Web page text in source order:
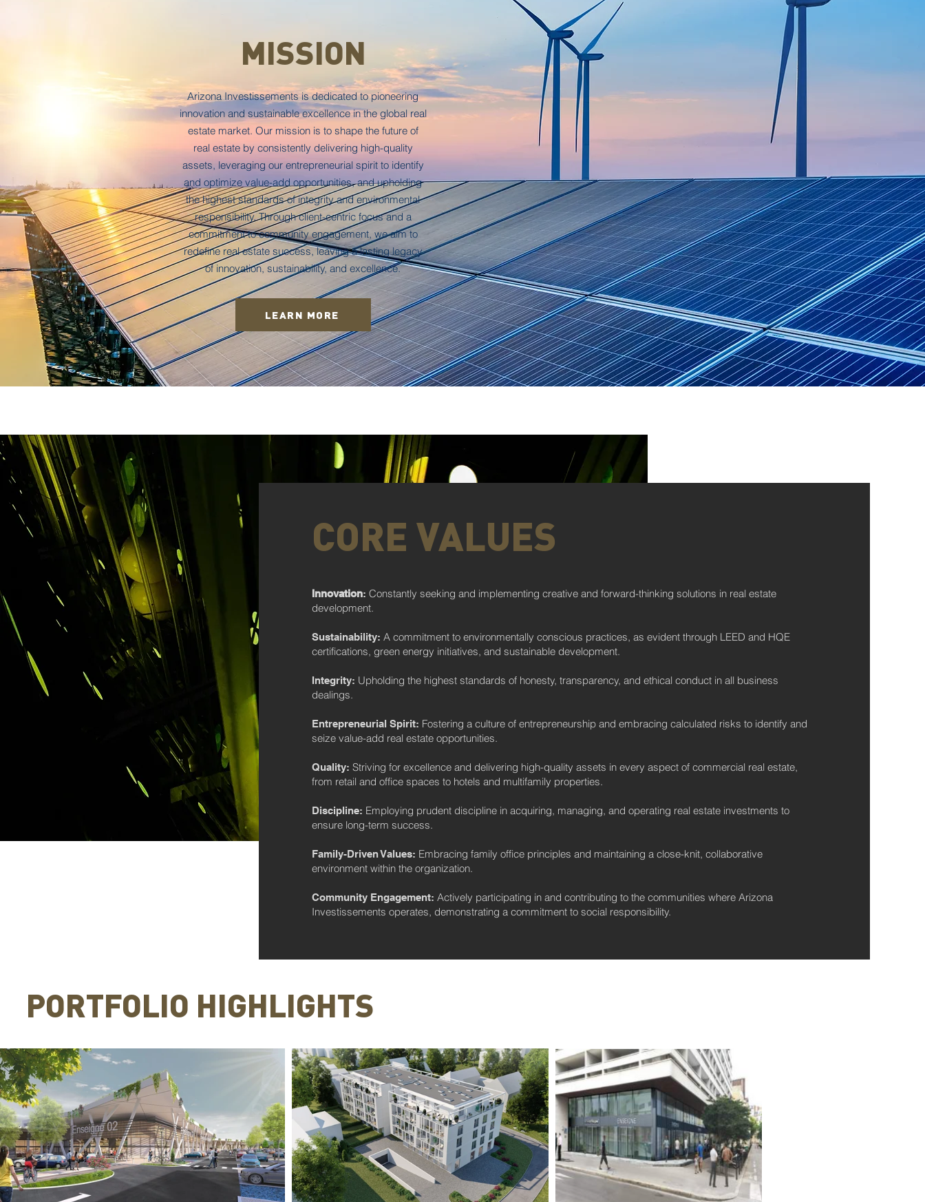
MISSION
Arizona Investissements is dedicated to pioneering
innovation and sustainable excellence in the global real
estate market. Our mission is to shape the future of
real estate by consistently delivering high-quality
assets, leveraging our entrepreneurial spirit to identify
and optimize value-add opportunities, and upholding
the highest standards of integrity and environmental
responsibility. Through client-centric focus and a
commitment to community engagement, we aim to
redefine real estate success, leaving a lasting legacy
of innovation, sustainability, and excellence.
LEARN MORE
CORE VALUES
Innovation: Constantly seeking and implementing creative and forward-thinking solutions in real estate
development.
Sustainability: A commitment to environmentally conscious practices, as evident through LEED and HQE
certifications, green energy initiatives, and sustainable development.
Integrity: Upholding the highest standards of honesty, transparency, and ethical conduct in all business
dealings.
Entrepreneurial Spirit: Fostering a culture of entrepreneurship and embracing calculated risks to identify and
seize value-add real estate opportunities.
Quality: Striving for excellence and delivering high-quality assets in every aspect of commercial real estate,
from retail and office spaces to hotels and multifamily properties.
Discipline: Employing prudent discipline in acquiring, managing, and operating real estate investments to
ensure long-term success.
Family-Driven Values: Embracing family office principles and maintaining a close-knit, collaborative
environment within the organization.
Community Engagement: Actively participating in and contributing to the communities where Arizona
Investissements operates, demonstrating a commitment to social responsibility.
PORTFOLIO HIGHLIGHTS